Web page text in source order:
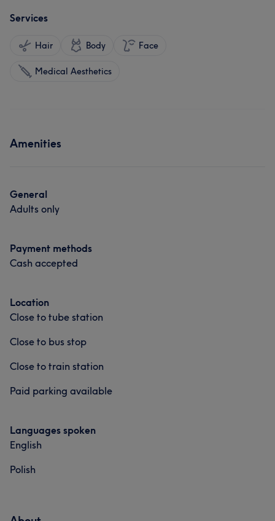
Services
Hair Body Face
Medical Aesthetics
Amenities
General
Adults only
Payment methods
Cash accepted
Location
Close to tube station
Close to bus stop
Close to train station
Paid parking available
Languages spoken
English
Polish